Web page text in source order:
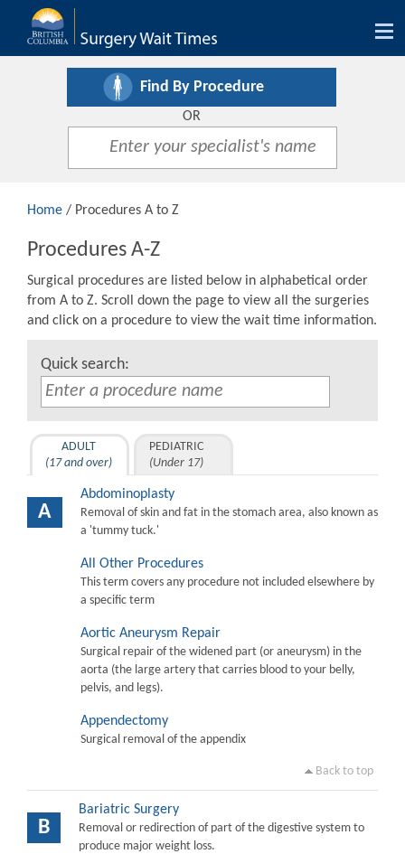
Find By Procedure
OR
Home / Procedures A to Z
Procedures A-Z
Surgical procedures are listed below in alphabetical order
from A to Z. Scroll down the page to view all the surgeries
and click on a procedure to view the wait time information.
Quick search:
ADULT
(17 and over)
PEDIATRIC
(Under 17)
A
Abdominoplasty
Removal of skin and fat in the stomach area, also known as
a 'tummy tuck.'
All Other Procedures
This term covers any procedure not included elsewhere by
a specific term
Aortic Aneurysm Repair
Surgical repair of the widened part (or aneurysm) in the
aorta (the large artery that carries blood to your belly,
pelvis, and legs).
Appendectomy
Surgical removal of the appendix
Back to top
B
Bariatric Surgery
Removal or redirection of part of the digestive system to
produce major weight loss.